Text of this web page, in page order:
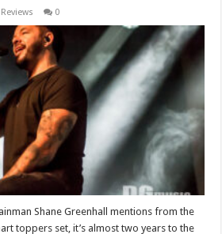
Reviews 0
Shane Greenhall mentions from the
toppers set, it’s almost two years to the